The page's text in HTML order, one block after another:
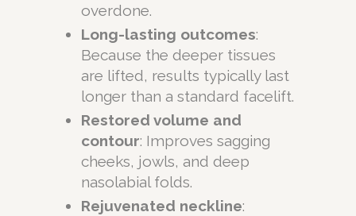
overdone.
Long-lasting outcomes:
Because the deeper tissues
are lifted, results typically last
longer than a standard facelift.
Restored volume and
contour: Improves sagging
cheeks, jowls, and deep
nasolabial folds.
Rejuvenated neckline: